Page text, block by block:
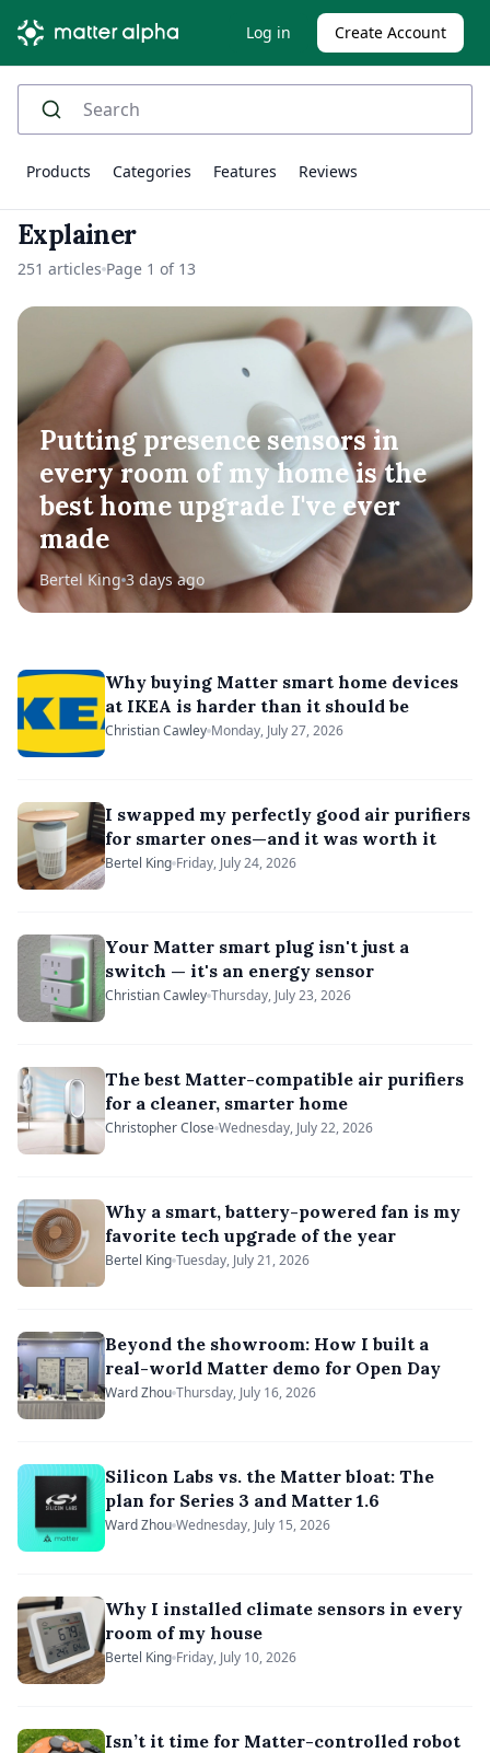
Log in Create Account
Products Categories Features Reviews
Explainer
251 articles Page 1 of 13
Putting presence sensors in
every room of my home is the
best home upgrade I've ever
made
Bertel King 3 days ago
Why buying Matter smart home devices
at IKEA is harder than it should be
Christian Cawley Monday, July 27, 2026
I swapped my perfectly good air purifiers
for smarter ones—and it was worth it
Bertel King Friday, July 24, 2026
Your Matter smart plug isn't just a
switch — it's an energy sensor
Christian Cawley Thursday, July 23, 2026
The best Matter-compatible air purifiers
for a cleaner, smarter home
Christopher Close Wednesday, July 22, 2026
Why a smart, battery-powered fan is my
favorite tech upgrade of the year
Bertel King Tuesday, July 21, 2026
Beyond the showroom: How I built a
real-world Matter demo for Open Day
Ward Zhou Thursday, July 16, 2026
Silicon Labs vs. the Matter bloat: The
plan for Series 3 and Matter 1.6
Ward Zhou Wednesday, July 15, 2026
Why I installed climate sensors in every
room of my house
Bertel King Friday, July 10, 2026
Isn’t it time for Matter-controlled robot